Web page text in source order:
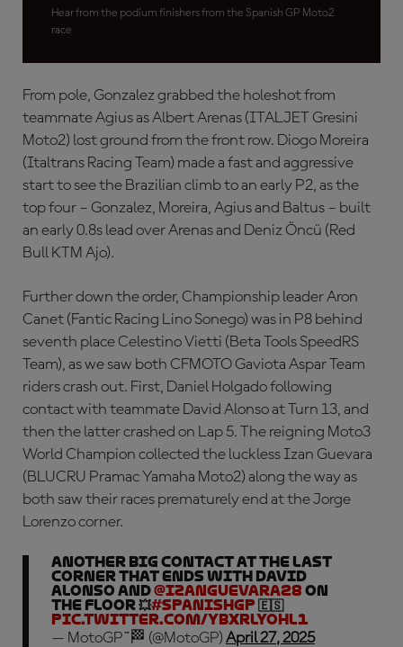
Hear from the podium finishers from the Spanish GP Moto2
race
From pole, Gonzalez grabbed the holeshot from
teammate Agius as Albert Arenas (ITALJET Gresini
Moto2) lost ground from the front row. Diogo Moreira
(Italtrans Racing Team) made a fast and aggressive
start to see the Brazilian climb to an early P2, as the
top four – Gonzalez, Moreira, Agius and Baltus – built
an early 0.8s lead over Arenas and Deniz Öncü (Red
Bull KTM Ajo).
Further down the order, Championship leader Aron
Canet (Fantic Racing Lino Sonego) was in P8 behind
seventh place Celestino Vietti (Beta Tools SpeedRS
Team), as we saw both CFMOTO Gaviota Aspar Team
riders crash out. First, Daniel Holgado following
contact with teammate David Alonso at Turn 13, and
then the latter crashed on Lap 5. The reigning Moto3
World Champion collected the luckless Izan Guevara
(BLUCRU Pramac Yamaha Moto2) along the way as
both saw their races prematurely end at the Jorge
Lorenzo corner.
Another BIG contact at the last
corner that ends with David
Alonso and@IzanGuevara28 on
the floor 💥#SpanishGP 🇪🇸
pic.twitter.com/yBxrLYohl1
— MotoGP™🏁 (@MotoGP) April 27, 2025